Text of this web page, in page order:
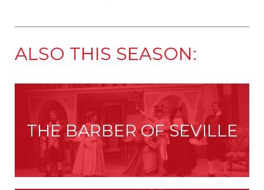
ALSO THIS SEASON:
THE BARBER OF SEVILLE